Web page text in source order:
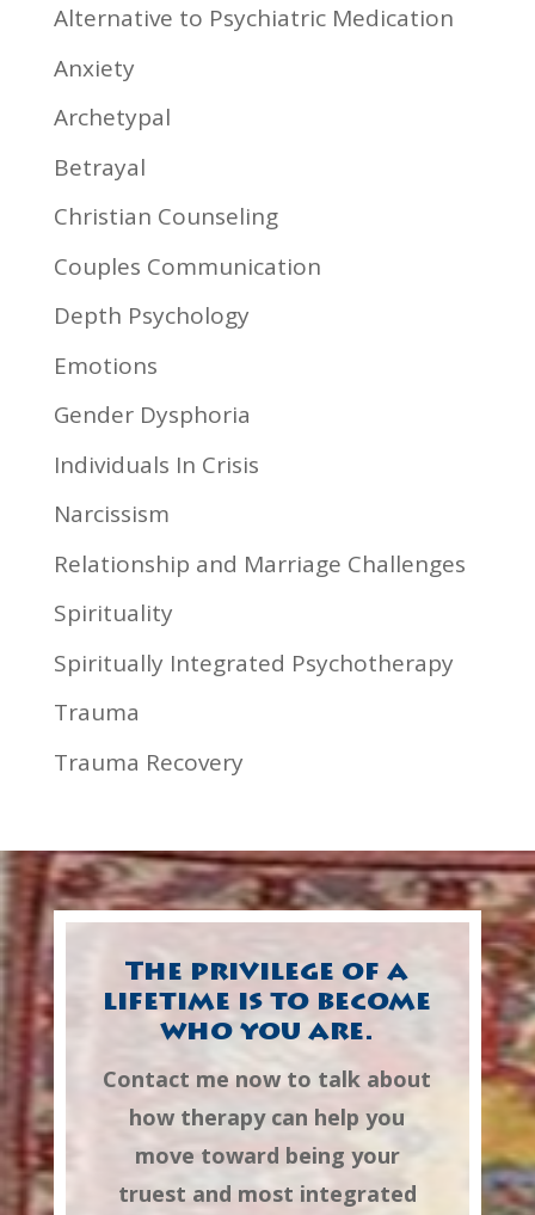
Alternative to Psychiatric Medication
Anxiety
Archetypal
Betrayal
Christian Counseling
Couples Communication
Depth Psychology
Emotions
Gender Dysphoria
Individuals In Crisis
Narcissism
Relationship and Marriage Challenges
Spirituality
Spiritually Integrated Psychotherapy
Trauma
Trauma Recovery
The privilege of a
lifetime is to become
who you are.
Contact me now to talk about
how therapy can help you
move toward being your
truest and most integrated